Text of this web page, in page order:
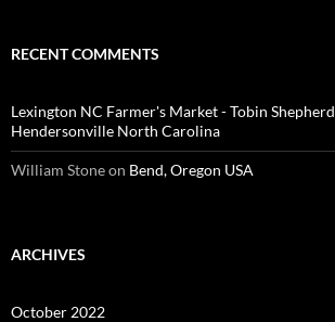
RECENT COMMENTS
Lexington NC Farmer's Market - Tobin Shepherd
Hendersonville North Carolina
William Stoneon Bend, Oregon USA
ARCHIVES
October 2022